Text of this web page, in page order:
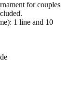
for couples
1 line and 10